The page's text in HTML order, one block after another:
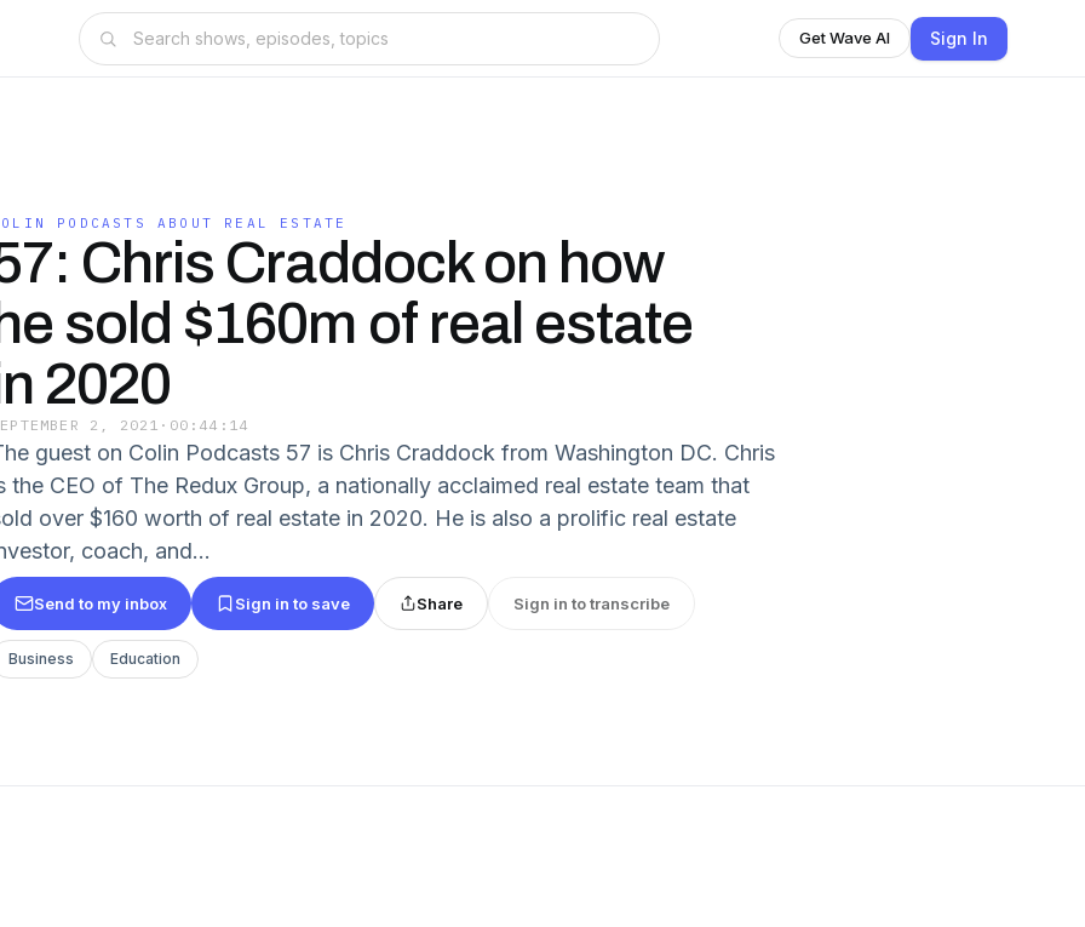
Get Wave AI Sign In
PODCASTS ABOUT REAL ESTATE
Chris Craddock on how
sold $160m of real estate
2020
2, 2021 · 00:44:14
guest on Colin Podcasts 57 is Chris Craddock from Washington DC. Chris
the CEO of The Redux Group, a nationally acclaimed real estate team that
over $160 worth of real estate in 2020. He is also a prolific real estate
coach, and...
Send to my inbox Sign in to save Share Sign in to transcribe
Business Education